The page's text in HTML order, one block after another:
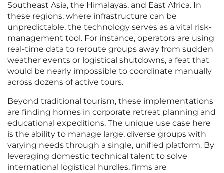
Southeast Asia, the Himalayas, and East Africa. In
these regions, where infrastructure can be
unpredictable, the technology serves as a vital risk-
management tool. For instance, operators are using
real-time data to reroute groups away from sudden
weather events or logistical shutdowns, a feat that
would be nearly impossible to coordinate manually
across dozens of active tours.
Beyond traditional tourism, these implementations
are finding homes in corporate retreat planning and
educational expeditions. The unique use case here
is the ability to manage large, diverse groups with
varying needs through a single, unified platform. By
leveraging domestic technical talent to solve
international logistical hurdles, firms are